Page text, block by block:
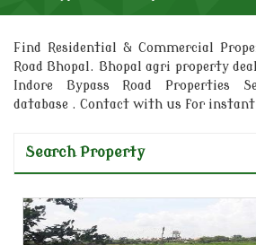
Find Residential & Commercial
Road Bhopal. Bhopal agri property
Indore Bypass Road Properties
database . Contact with us for instant
Search Property